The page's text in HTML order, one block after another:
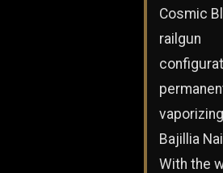
Cosmic
railgun
vaporizing
Bajillia
With the